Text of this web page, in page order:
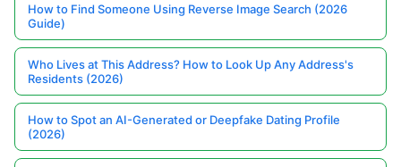
How to Find Someone Using Reverse Image Search (2026
Guide)
Who Lives at This Address? How to Look Up Any Address's
Residents (2026)
How to Spot an AI-Generated or Deepfake Dating Profile
(2026)